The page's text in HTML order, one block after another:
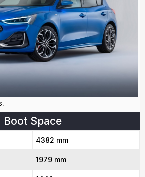
Boot Space
4382 mm
1979 mm